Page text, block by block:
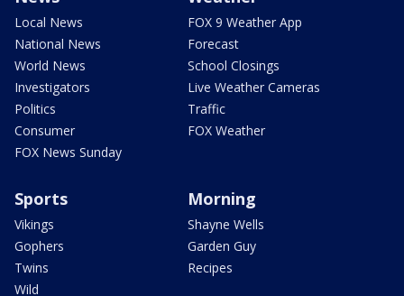
Local News
National News
World News
Investigators
Politics
Consumer
FOX News Sunday
FOX 9 Weather App
Forecast
School Closings
Live Weather Cameras
Traffic
FOX Weather
Sports
Vikings
Gophers
Twins
Wild
Morning
Shayne Wells
Garden Guy
Recipes